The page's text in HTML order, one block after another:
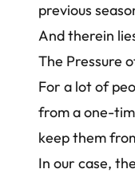
previous
And therein
The Pressure
For a lot of
from a one-
keep them
In our case,